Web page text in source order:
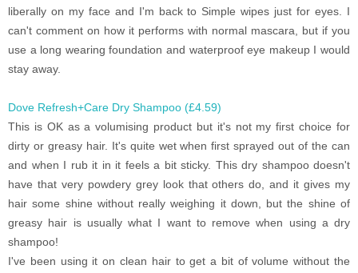
liberally on my face and I'm back to Simple wipes just for eyes. I
can't comment on how it performs with normal mascara, but if you
use a long wearing foundation and waterproof eye makeup I would
stay away.
Dove Refresh+Care Dry Shampoo (£4.59)
This is OK as a volumising product but it's not my first choice for
dirty or greasy hair. It's quite wet when first sprayed out of the can
and when I rub it in it feels a bit sticky. This dry shampoo doesn't
have that very powdery grey look that others do, and it gives my
hair some shine without really weighing it down, but the shine of
greasy hair is usually what I want to remove when using a dry
shampoo!
I've been using it on clean hair to get a bit of volume without the